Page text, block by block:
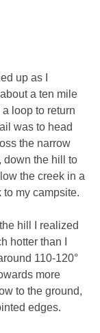
up as I
a ten mile
loop to return
was to head
the narrow
down the hill to
the creek in a
my campsite.
hill I realized
hotter than I
110-120°
more
to the ground,
edges.